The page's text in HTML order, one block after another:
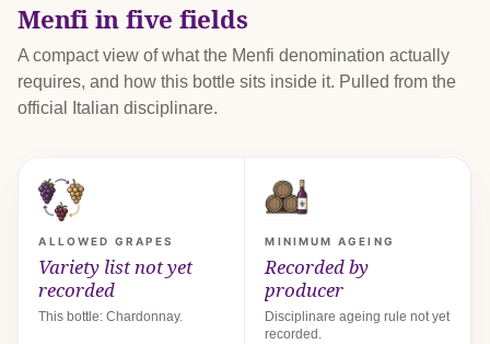
Menfi in five fields
A compact view of what the Menfi denomination actually
requires, and how this bottle sits inside it. Pulled from the
official Italian disciplinare.
ALLOWED GRAPES
Variety list not yet
recorded
This bottle: Chardonnay.
MINIMUM AGEING
Recorded by
producer
Disciplinare ageing rule not yet
recorded.